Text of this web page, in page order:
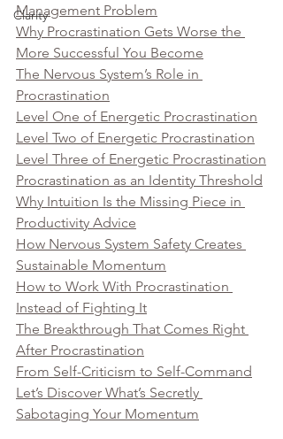
Clarity
Management Problem
Why Procrastination Gets Worse the
More Successful You Become
The Nervous System’s Role in
Procrastination
Level One of Energetic Procrastination
Level Two of Energetic Procrastination
Level Three of Energetic Procrastination
Procrastination as an Identity Threshold
Why Intuition Is the Missing Piece in
Productivity Advice
How Nervous System Safety Creates
Sustainable Momentum
How to Work With Procrastination
Instead of Fighting It
The Breakthrough That Comes Right
After Procrastination
From Self-Criticism to Self-Command
Let’s Discover What’s Secretly
Sabotaging Your Momentum